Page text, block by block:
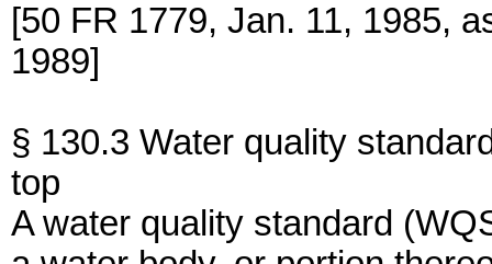
[50 FR 1779, Jan. 11, 1985,
1989]
§ 130.3 Water quality
top
A water quality standard